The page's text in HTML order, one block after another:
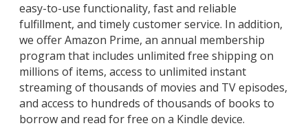
easy-to-use functionality, fast and reliable
fulfillment, and timely customer service. In addition,
we offer Amazon Prime, an annual membership
program that includes unlimited free shipping on
millions of items, access to unlimited instant
streaming of thousands of movies and TV episodes,
and access to hundreds of thousands of books to
borrow and read for free on a Kindle device.